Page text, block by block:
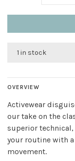
1 in stock
OVERVIEW
Activewear
our take on the
superior
your routine with
movement.